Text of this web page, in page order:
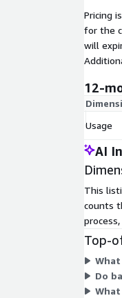
Pricing
for the
will
12-
Usage
AI
This
counts
Top-
Do